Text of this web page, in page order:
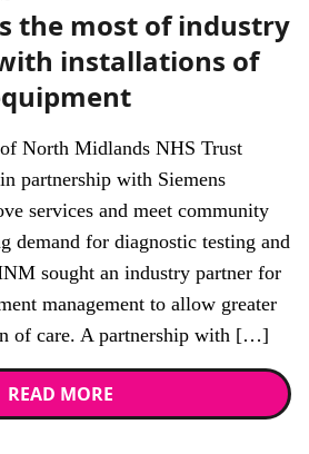
the most of industry
installations of
North Midlands NHS Trust
partnership with Siemens
services and meet community
demand for diagnostic testing and
sought an industry partner for
management to allow greater
of care. A partnership with […]
READ MORE